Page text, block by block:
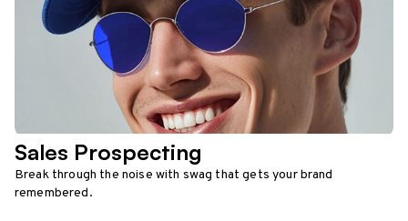
Sales Prospecting
Break through the noise with swag that gets your brand
remembered.